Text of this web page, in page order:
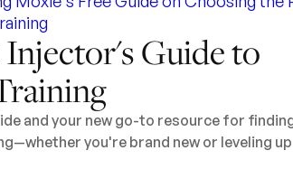
Guide to
and your new go-to resource for
you're brand new or leveling